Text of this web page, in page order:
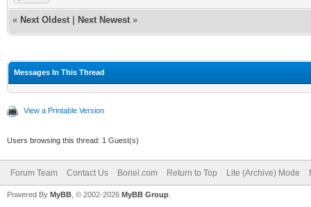
« Next Oldest Next Newest »
Messages In This Thread
View a Printable Version
Users browsing this thread: 1 Guest(s)
Forum Team Contact Us Boriel.com Return to Top Lite (Archive) Mode
Powered By MyBB , © 2002-2026 MyBB Group